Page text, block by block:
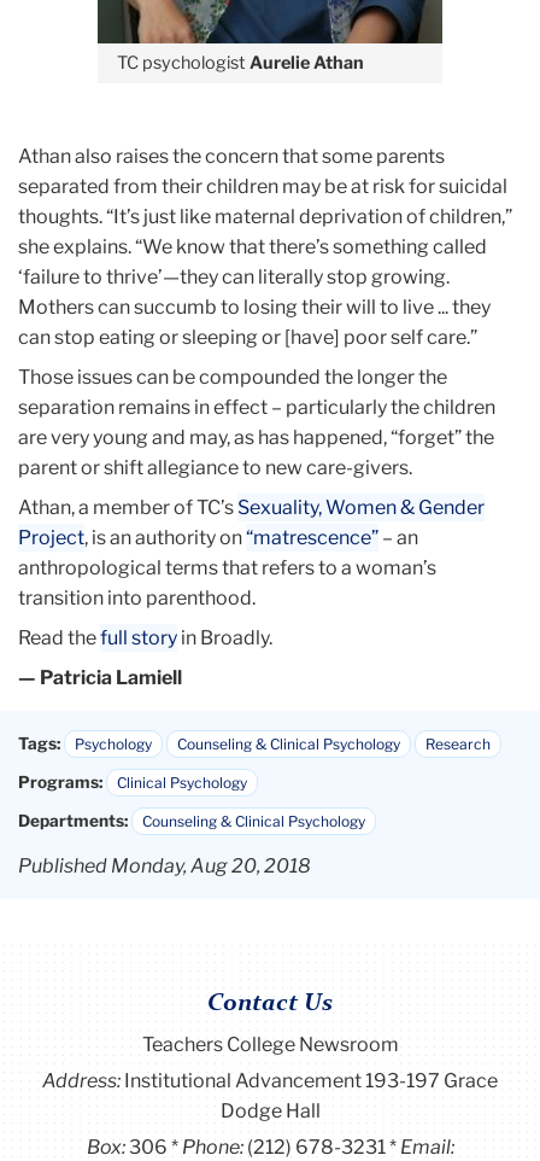
TC psychologist Aurelie Athan
Athan also raises the concern that some parents
separated from their children may be at risk for suicidal
thoughts. “It’s just like maternal deprivation of children,”
she explains. “We know that there’s something called
‘failure to thrive’—they can literally stop growing.
Mothers can succumb to losing their will to live ... they
can stop eating or sleeping or [have] poor self care.”
Those issues can be compounded the longer the
separation remains in effect – particularly the children
are very young and may, as has happened, “forget” the
parent or shift allegiance to new care-givers.
Athan, a member of TC’s Sexuality, Women & Gender
Project, is an authority on“matrescence” – an
anthropological terms that refers to a woman’s
transition into parenthood.
Read thefull story in Broadly.
— Patricia Lamiell
Tags: Psychology Counseling & Clinical Psychology Research
Programs: Clinical Psychology
Departments: Counseling & Clinical Psychology
Published Monday, Aug 20, 2018
Contact Us
Teachers College Newsroom
Address:Institutional Advancement 193-197 Grace
Dodge Hall
Box:306 Phone: (212) 678-3231
Email: